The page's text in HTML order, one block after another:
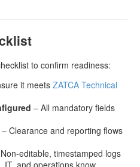
to confirm readiness:
it meets ZATCA Technical
– All mandatory fields
– Clearance and reporting flows
editable, timestamped logs